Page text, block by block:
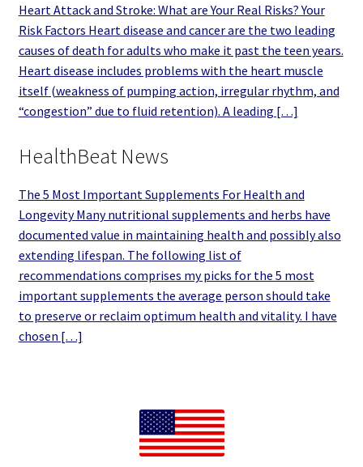
Heart Attack and Stroke: What are Your Real Risks? Your
Risk Factors Heart disease and cancer are the two leading
causes of death for adults who make it past the teen years.
Heart disease includes problems with the heart muscle
itself (weakness of pumping action, irregular rhythm, and
“congestion” due to fluid retention). A leading […]
HealthBeat News
The 5 Most Important Supplements For Health and
Longevity Many nutritional supplements and herbs have
documented value in maintaining health and possibly also
extending lifespan. The following list of
recommendations comprises my picks for the 5 most
important supplements the average person should take
to preserve or reclaim optimum health and vitality. I have
chosen […]